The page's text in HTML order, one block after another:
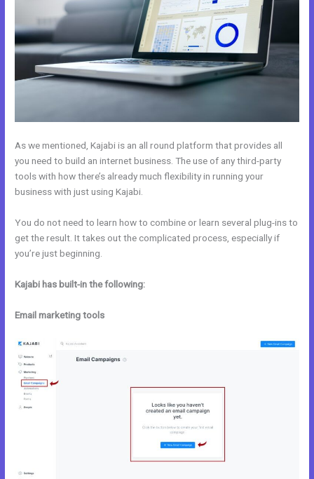
As we mentioned, Kajabi is an all round platform that provides all
you need to build an internet business. The use of any third-party
tools with how there’s already much flexibility in running your
business with just using Kajabi.
You do not need to learn how to combine or learn several plug-ins to
get the result. It takes out the complicated process, especially if
you’re just beginning.
Kajabi has built-in the following:
Email marketing tools